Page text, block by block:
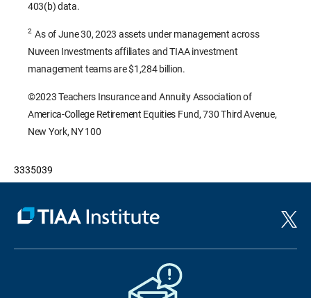
403(b) data.
2 As of June 30, 2023 assets under management across
Nuveen Investments affiliates and TIAA investment
management teams are $1,284 billion.
©2023 Teachers Insurance and Annuity Association of
America-College Retirement Equities Fund, 730 Third Avenue,
New York, NY 100
3335039